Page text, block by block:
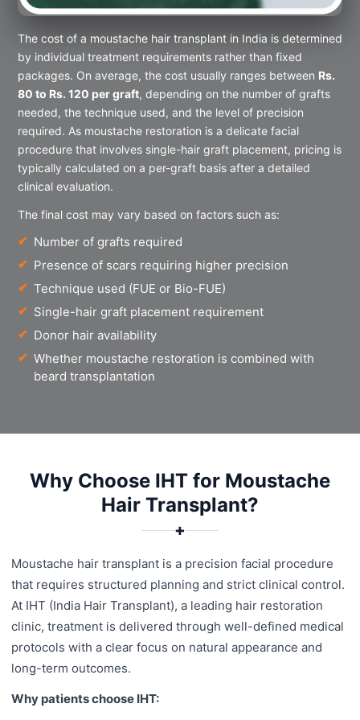
The cost of a moustache hair transplant in India is determined
by individual treatment requirements rather than fixed
packages. On average, the cost usually ranges between Rs.
80 to Rs. 120 per graft, depending on the number of grafts
needed, the technique used, and the level of precision
required. As moustache restoration is a delicate facial
procedure that involves single-hair graft placement, pricing is
typically calculated on a per-graft basis after a detailed
clinical evaluation.
The final cost may vary based on factors such as:
Number of grafts required
Presence of scars requiring higher precision
Technique used (FUE or Bio-FUE)
Single-hair graft placement requirement
Donor hair availability
Whether moustache restoration is combined with
beard transplantation
Why Choose IHT for Moustache
Hair Transplant?
✚
Moustache hair transplant is a precision facial procedure
that requires structured planning and strict clinical control.
At IHT (India Hair Transplant), a leading hair restoration
clinic, treatment is delivered through well-defined medical
protocols with a clear focus on natural appearance and
long-term outcomes.
Why patients choose IHT: